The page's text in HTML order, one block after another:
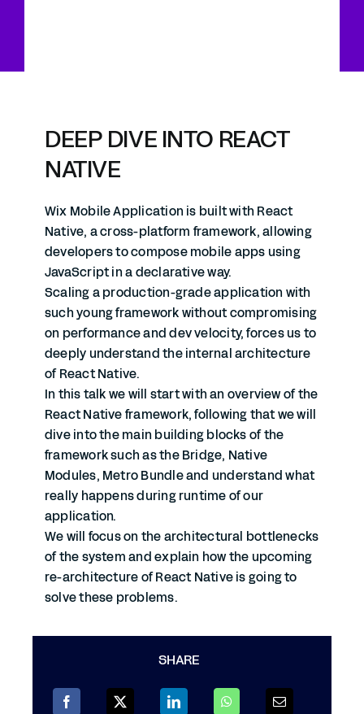
DEEP DIVE INTO REACT
NATIVE
Wix Mobile Application is built with React
Native, a cross-platform framework, allowing
developers to compose mobile apps using
JavaScript in a declarative way.
Scaling a production-grade application with
such young framework without compromising
on performance and dev velocity, forces us to
deeply understand the internal architecture
of React Native.
In this talk we will start with an overview of the
React Native framework, following that we will
dive into the main building blocks of the
framework such as the Bridge, Native
Modules, Metro Bundle and understand what
really happens during runtime of our
application.
We will focus on the architectural bottlenecks
of the system and explain how the upcoming
re-architecture of React Native is going to
solve these problems.
SHARE